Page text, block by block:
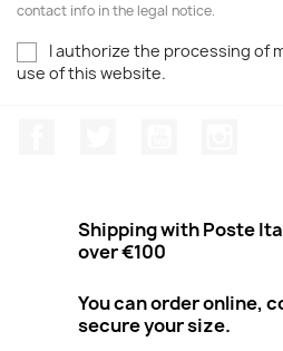
contact info in the legal notice.
I authorize the processing of
use of this website.
Shipping with Poste
over €100
You can order online,
secure your size.